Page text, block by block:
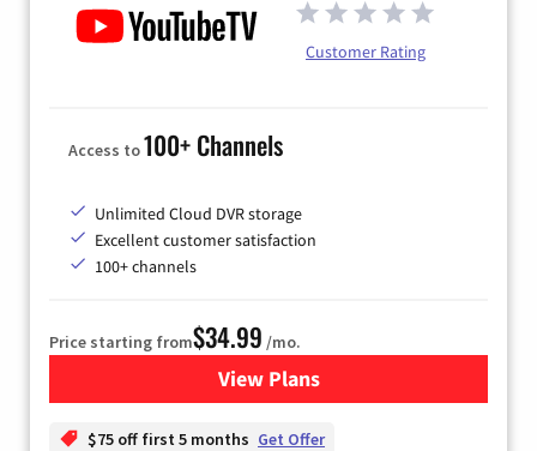
Customer Rating
Access to100+ Channels
Unlimited Cloud DVR storage
Excellent customer satisfaction
100+ channels
Price starting from$34.99 /mo.
View Plansfor YouTube TV
$75 off first 5 months Get Offer